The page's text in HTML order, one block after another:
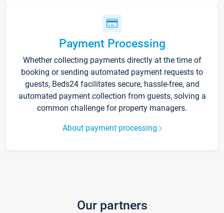
Payment Processing
Whether collecting payments directly at the time of
booking or sending automated payment requests to
guests, Beds24 facilitates secure, hassle-free, and
automated payment collection from guests, solving a
common challenge for property managers.
About payment processing
Our partners